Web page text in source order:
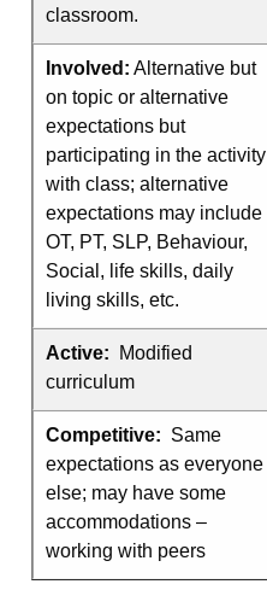
classroom.
Involved: Alternative but
on topic or alternative
expectations but
participating in the activity
with class; alternative
expectations may include
OT, PT, SLP, Behaviour,
Social, life skills, daily
living skills, etc.
Active:
Modified
curriculum
Competitive: Same
expectations as everyone
else; may have some
accommodations –
working with peers